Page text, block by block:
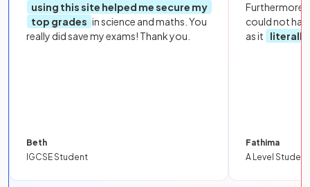
using this site helped me secure my
top grades in science and maths. You
really did save my exams! Thank you.
Beth
IGCSE Student
Furthermore,
could not
as it
literally
Fathima
A Level Student